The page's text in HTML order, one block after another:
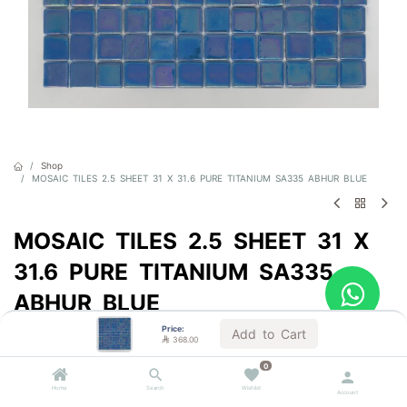
Price:
 368.00 Add to Cart
Home Search
0
Wishlist
Account
Shop
MOSAIC TILES 2.5 SHEET 31 X 31.6 PURE TITANIUM SA335 ABHUR BLUE
MOSAIC TILES 2.5 SHEET 31 X
31.6 PURE TITANIUM SA335
ABHUR BLUE
Sold by the carton
368.00 VAT Included